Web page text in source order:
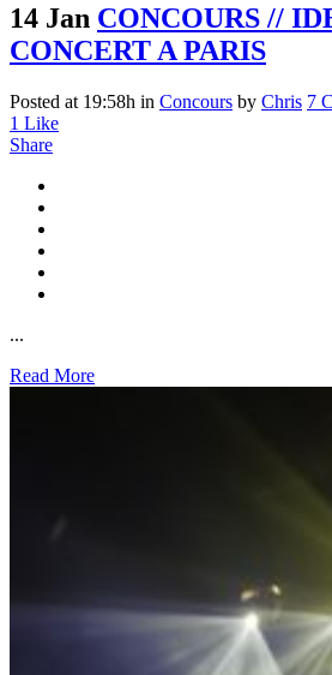
14 Jan CONCOURS //
CONCERT A PARIS
Posted at 19:58h in Concours by Chris 7
1 Like
Share
...
Read More